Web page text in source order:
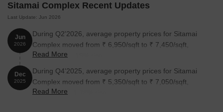
Sitamai Complex Recent Updates
Last Update: Jun 2026
Jun
2026
During Q2'2026, average property prices for Sitamai
Complex moved from ₹ 6,950/sqft to ₹ 7,450/sqft,
reflecting a 7.19% rise.
Read More
Dec
2025
During Q4'2025, average property prices for Sitamai
Complex moved from ₹ 5,350/sqft to ₹ 7,050/sqft,
reflecting a 31.78% rise.
Read More